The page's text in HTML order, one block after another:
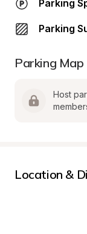
Parking
Parking
Parking Map
Host
Location &